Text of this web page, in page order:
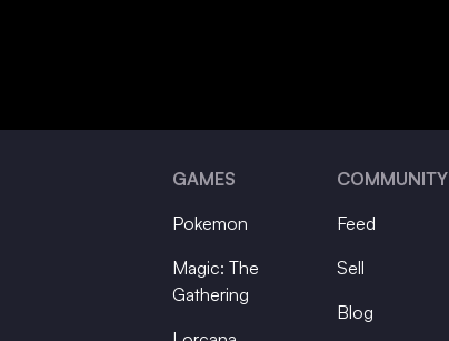
GAMES
Pokemon
Magic: The
Gathering
COMMUNITY
Feed
Sell
Blog